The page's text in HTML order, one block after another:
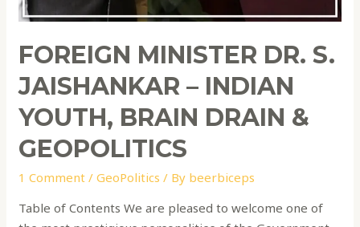
FOREIGN MINISTER DR. S.
JAISHANKAR – INDIAN
YOUTH, BRAIN DRAIN &
GEOPOLITICS
1 Comment /GeoPolitics / By beerbiceps
Table of Contents We are pleased to welcome one of